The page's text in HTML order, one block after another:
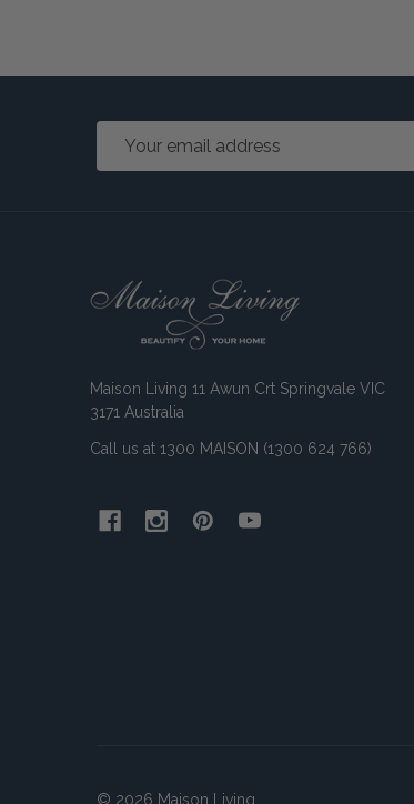
Email
Maison Living 11 Awun Crt Springvale VIC
3171 Australia
Call us at 1300 MAISON (1300 624 766)
© 2026 Maison Living.